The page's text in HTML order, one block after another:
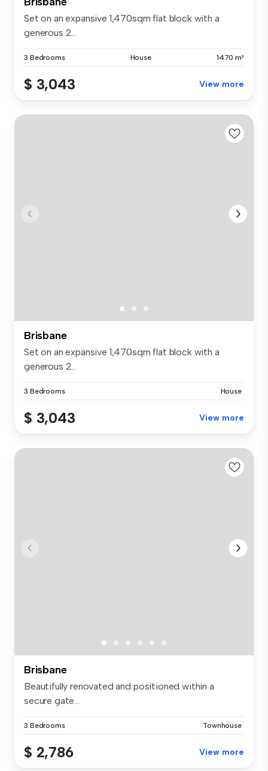
Set on an expansive 1,470sqm flat block with a
generous 2...
3 Bedrooms House 1470 m²
$ 3,043 View more
Brisbane
Set on an expansive 1,470sqm flat block with a
generous 2...
3 Bedrooms House
$ 3,043 View more
Brisbane
Beautifully renovated and positioned within a
secure gate...
3 Bedrooms Townhouse
$ 2,786 View more